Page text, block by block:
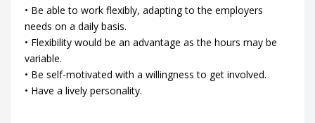
• Be able to work flexibly, adapting to the employers
needs on a daily basis.
• Flexibility would be an advantage as the hours may be
variable.
• Be self-motivated with a willingness to get involved.
• Have a lively personality.